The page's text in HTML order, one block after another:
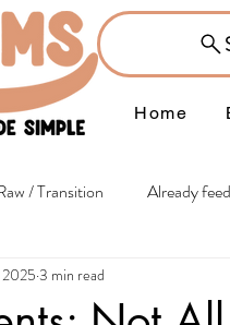
Home
/ Transition Already
extras
3 min read